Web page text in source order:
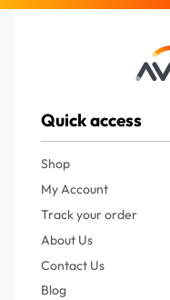
Quick access
Shop
My Account
Track your order
About Us
Contact Us
Blog